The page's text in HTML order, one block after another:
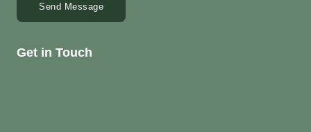
Send Message
Get in Touch